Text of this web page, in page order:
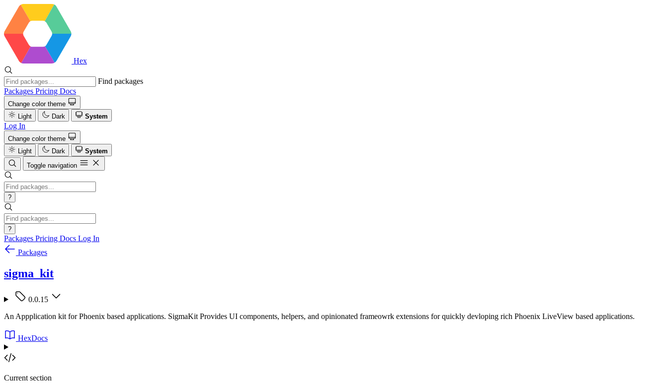
Hex
Find packages
Packages Pricing Docs
Change color theme
Light
Dark System
Log In
Change color theme
Light
Dark
System
Toggle navigation
?
?
Packages Pricing Docs Log In
Packages
sigma_kit
0.0.15
An Appplication kit for Phoenix based applications. SigmaKit Provides UI components, helpers, and opinionated frameowrk extensions for quickly devloping rich Phoenix LiveView based applications.
HexDocs
Current section